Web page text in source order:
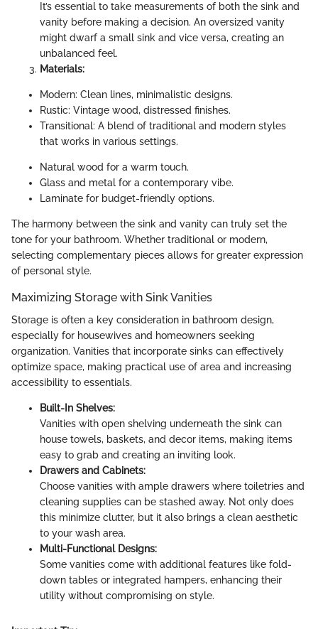
It’s essential to take measurements of both the sink and
vanity before making a decision. An oversized vanity
might dwarf a small sink and vice versa, creating an
unbalanced feel.
Materials:
Modern: Clean lines, minimalistic designs.
Rustic: Vintage wood, distressed finishes.
Transitional: A blend of traditional and modern styles
that works in various settings.
Natural wood for a warm touch.
Glass and metal for a contemporary vibe.
Laminate for budget-friendly options.
The harmony between the sink and vanity can truly set the
tone for your bathroom. Whether traditional or modern,
selecting complementary pieces allows for greater expression
of personal style.
Maximizing Storage with Sink Vanities
Storage is often a key consideration in bathroom design,
especially for housewives and homeowners seeking
organization. Vanities that incorporate sinks can effectively
optimize space, making practical use of area and increasing
accessibility to essentials.
Built-In Shelves:
Vanities with open shelving underneath the sink can
house towels, baskets, and decor items, making items
easy to grab and creating an inviting look.
Drawers and Cabinets:
Choose vanities with ample drawers where toiletries and
cleaning supplies can be stashed away. Not only does
this minimize clutter, but it also brings a clean aesthetic
to your wash area.
Multi-Functional Designs:
Some vanities come with additional features like fold-
down tables or integrated hampers, enhancing their
utility without compromising on style.